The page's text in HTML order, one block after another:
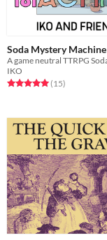
Soda Mystery Machine
IKO
Rated 5.0 out of 5 stars
(15total ratings
)